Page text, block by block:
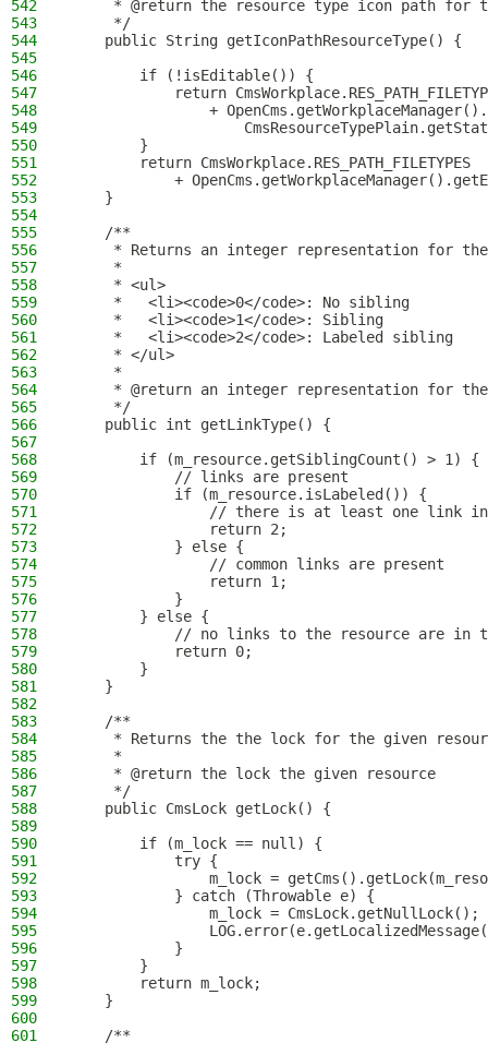
542
* @return the resource type icon path for
543
     */
544
    public String getIconPathResourceType() {
545
546
        if (!isEditable()) {
547
return
548
+
549
550
        }
551
        return CmsWorkplace.RES_PATH_FILETYPES
552
+
553
    }
554
555
    /**
556
* Returns an integer representation for
557
     *
558
     * <ul>
559
     *   <li><code>0</code>: No sibling
560
     *   <li><code>1</code>: Sibling
561
     *   <li><code>2</code>: Labeled sibling
562
     * </ul>
563
     *
564
* @return an integer representation for
565
     */
566
    public int getLinkType() {
567
568
        if (m_resource.getSiblingCount() > 1) {
569
            // links are present
570
            if (m_resource.isLabeled()) {
571
// there is at least one link
572
                return 2;
573
            } else {
574
                // common links are present
575
                return 1;
576
            }
577
        } else {
578
// no links to the resource are in
579
            return 0;
580
        }
581
    }
582
583
    /**
584
* Returns the the lock for the given
585
     *
586
     * @return the lock the given resource
587
     */
588
    public CmsLock getLock() {
589
590
        if (m_lock == null) {
591
            try {
592
m_lock =
593
            } catch (Throwable e) {
594
                m_lock = CmsLock.getNullLock();
595
596
            }
597
        }
598
        return m_lock;
599
    }
600
601
    /**